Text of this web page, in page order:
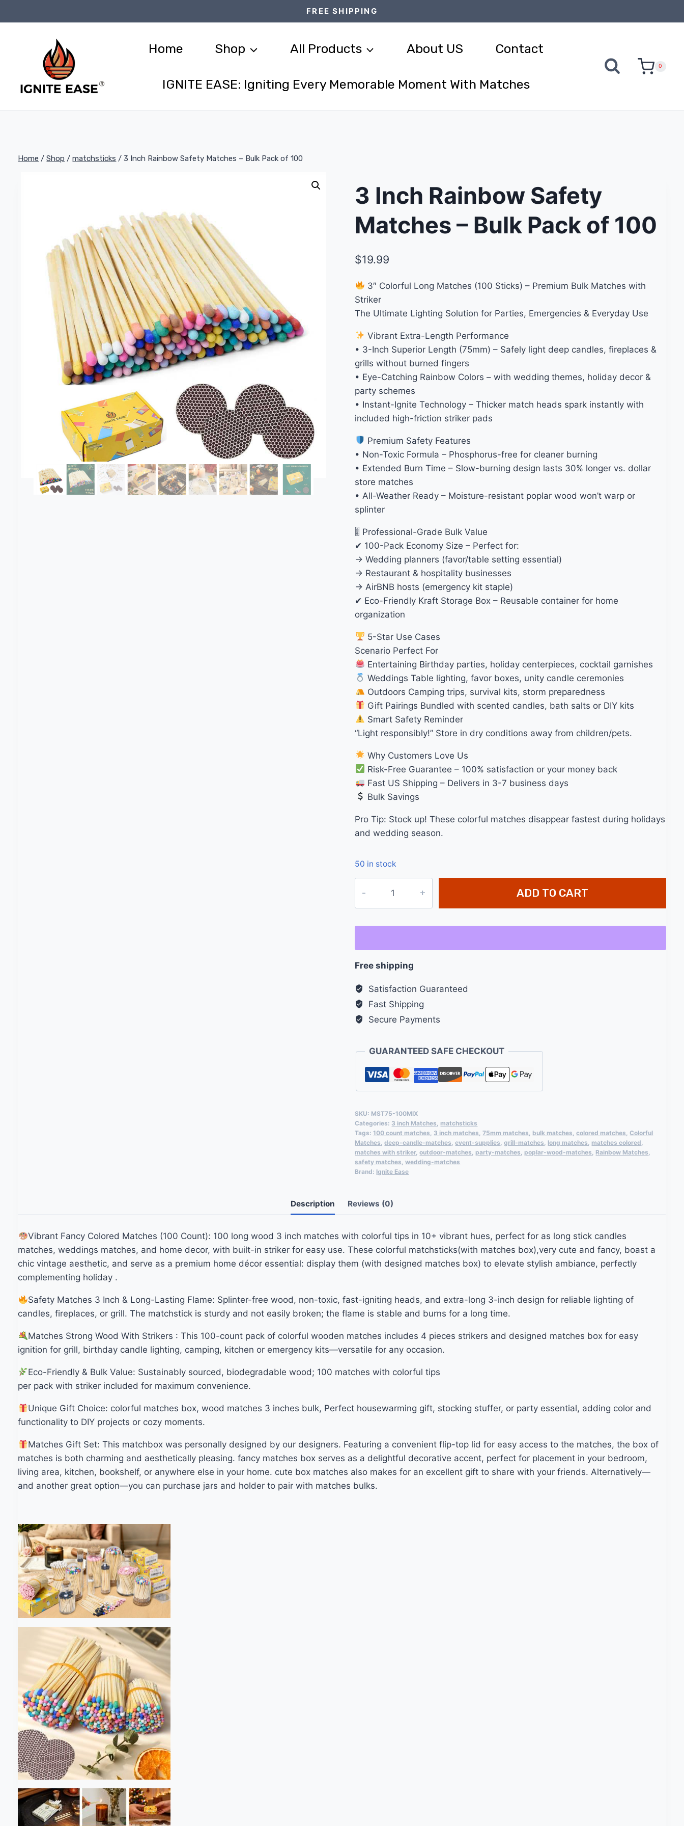
to
FREE SHIPPING
Home Shop All Products About US Contact
IGNITE EASE: Igniting Every Memorable Moment With Matches
0
Home / Shop / matchsticks / 3 Inch Rainbow Safety Matches – Bulk Pack of 100
3 Inch Rainbow Safety
Matches – Bulk Pack of 100
$19.99
3″ Colorful Long Matches (100 Sticks) – Premium Bulk Matches with
Striker
The Ultimate Lighting Solution for Parties, Emergencies & Everyday Use
Vibrant Extra-Length Performance
• 3-Inch Superior Length (75mm) – Safely light deep candles, fireplaces &
grills without burned fingers
• Eye-Catching Rainbow Colors – with wedding themes, holiday decor &
party schemes
• Instant-Ignite Technology – Thicker match heads spark instantly with
included high-friction striker pads
Premium Safety Features
• Non-Toxic Formula – Phosphorus-free for cleaner burning
• Extended Burn Time – Slow-burning design lasts 30% longer vs. dollar
store matches
• All-Weather Ready – Moisture-resistant poplar wood won’t warp or
splinter
🎚 Professional-Grade Bulk Value
✔ 100-Pack Economy Size – Perfect for:
→ Wedding planners (favor/table setting essential)
→ Restaurant & hospitality businesses
→ AirBNB hosts (emergency kit staple)
✔ Eco-Friendly Kraft Storage Box – Reusable container for home
organization
5-Star Use Cases
Scenario Perfect For
Entertaining Birthday parties, holiday centerpieces, cocktail garnishes
Weddings Table lighting, favor boxes, unity candle ceremonies
Outdoors Camping trips, survival kits, storm preparedness
Gift Pairings Bundled with scented candles, bath salts or DIY kits
Smart Safety Reminder
“Light responsibly!” Store in dry conditions away from children/pets.
Why Customers Love Us
Risk-Free Guarantee – 100% satisfaction or your money back
Fast US Shipping – Delivers in 3-7 business days
Bulk Savings
Pro Tip: Stock up! These colorful matches disappear fastest during holidays
and wedding season.
50 in stock
Safety
-
Bulk
of
100
quantity
ADD TO CART
Free shipping
Satisfaction Guaranteed
Fast Shipping
Secure Payments
GUARANTEED SAFE CHECKOUT
SKU: MST75-100MIX
Categories: 3 inch Matches,matchsticks
Tags:100 count matches, 3 inch matches,75mm matches, bulk matches,colored matches,Colorful
Matches,deep-candle-matches,event-supplies,grill-matches,long matches,matches colored,
matches with striker,outdoor-matches,party-matches,poplar-wood-matches, Rainbow Matches,
safety matches,wedding-matches
Brand: Ignite Ease
Description Reviews (0)
Vibrant Fancy Colored Matches (100 Count): 100 long wood 3 inch matches with colorful tips in 10+ vibrant hues, perfect for as long stick candles
matches, weddings matches, and home decor, with built-in striker for easy use. These colorful matchsticks(with matches box),very cute and fancy, boast a
chic vintage aesthetic, and serve as a premium home décor essential: display them (with designed matches box) to elevate stylish ambiance, perfectly
complementing holiday .
Safety Matches 3 Inch & Long-Lasting Flame: Splinter-free wood, non-toxic, fast-igniting heads, and extra-long 3-inch design for reliable lighting of
candles, fireplaces, or grill. The matchstick is sturdy and not easily broken; the flame is stable and burns for a long time.
Matches Strong Wood With Strikers : This 100-count pack of colorful wooden matches includes 4 pieces strikers and designed matches box for easy
ignition for grill, birthday candle lighting, camping, kitchen or emergency kits—versatile for any occasion.
Eco-Friendly & Bulk Value: Sustainably sourced, biodegradable wood; 100 matches with colorful tips
per pack with striker included for maximum convenience.
Unique Gift Choice: colorful matches box, wood matches 3 inches bulk, Perfect housewarming gift, stocking stuffer, or party essential, adding color and
functionality to DIY projects or cozy moments.
Matches Gift Set: This matchbox was personally designed by our designers. Featuring a convenient flip-top lid for easy access to the matches, the box of
matches is both charming and aesthetically pleasing. fancy matches box serves as a delightful decorative accent, perfect for placement in your bedroom,
living area, kitchen, bookshelf, or anywhere else in your home. cute box matches also makes for an excellent gift to share with your friends. Alternatively—
and another great option—you can purchase jars and holder to pair with matches bulks.